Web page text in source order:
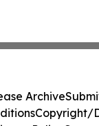
Archive
Copyright/